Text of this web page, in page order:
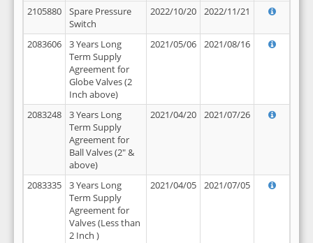
2105880
Spare Pressure
Switch
2022/10/20 2022/11/21
2083606
3 Years Long
Term Supply
Agreement for
Globe Valves (2
Inch above)
2021/05/06 2021/08/16
2083248
3 Years Long
Term Supply
Agreement for
Ball Valves (2" &
above)
2021/04/20 2021/07/26
2083335
3 Years Long
Term Supply
Agreement for
Valves (Less than
2 Inch )
2021/04/05 2021/07/05